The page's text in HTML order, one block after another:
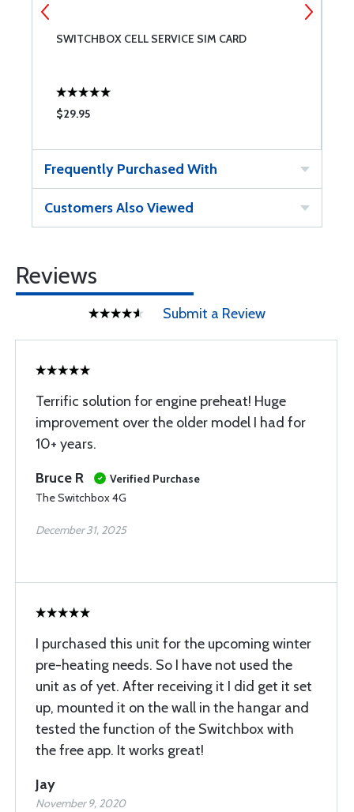
SWITCHBOX CELL SERVICE SIM CARD
$29.95
Frequently Purchased With
Customers Also Viewed
Reviews
Submit a Review
Terrific solution for engine preheat! Huge
improvement over the older model I had for
10+ years.
Bruce R
Verified Purchase
The Switchbox 4G
December 31, 2025
I purchased this unit for the upcoming winter
pre-heating needs. So I have not used the
unit as of yet. After receiving it I did get it set
up, mounted it on the wall in the hangar and
tested the function of the Switchbox with
the free app. It works great!
Jay
November 9, 2020